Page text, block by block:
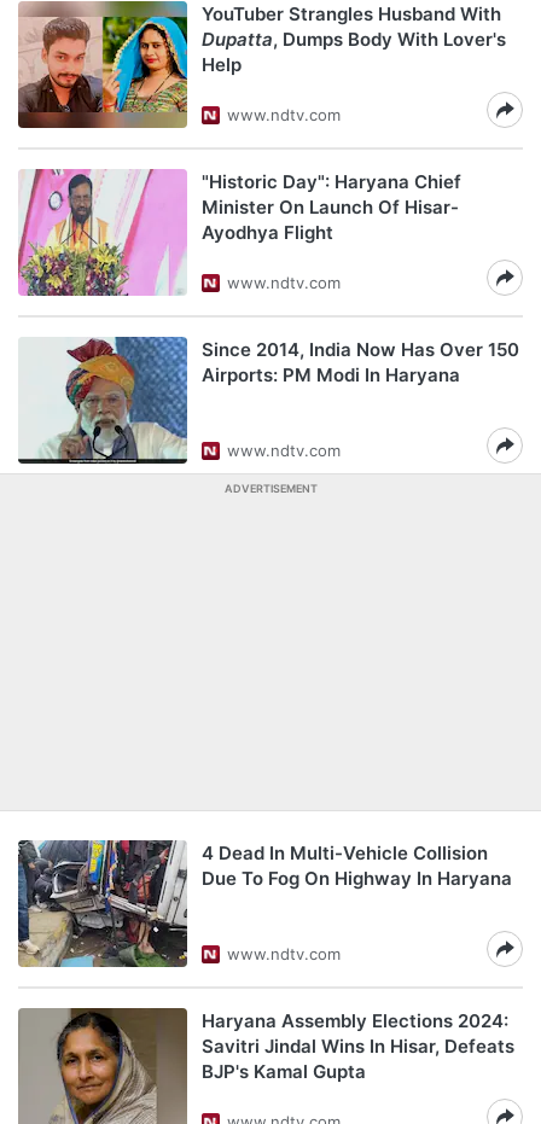
YouTuber Strangles Husband With
Dupatta, Dumps Body With Lover's
Help
www.ndtv.com
"Historic Day": Haryana Chief
Minister On Launch Of Hisar-
Ayodhya Flight
www.ndtv.com
Since 2014, India Now Has Over 150
Airports: PM Modi In Haryana
www.ndtv.com
ADVERTISEMENT
4 Dead In Multi-Vehicle Collision
Due To Fog On Highway In Haryana
www.ndtv.com
Haryana Assembly Elections 2024:
Savitri Jindal Wins In Hisar, Defeats
BJP's Kamal Gupta